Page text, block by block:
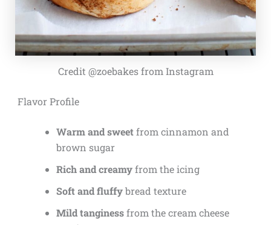
Credit @zoebakes from Instagram
Flavor Profile
Warm and sweetfrom cinnamon and
brown sugar
Rich and creamyfrom the icing
Soft and fluffybread texture
Mild tanginessfrom the cream cheese